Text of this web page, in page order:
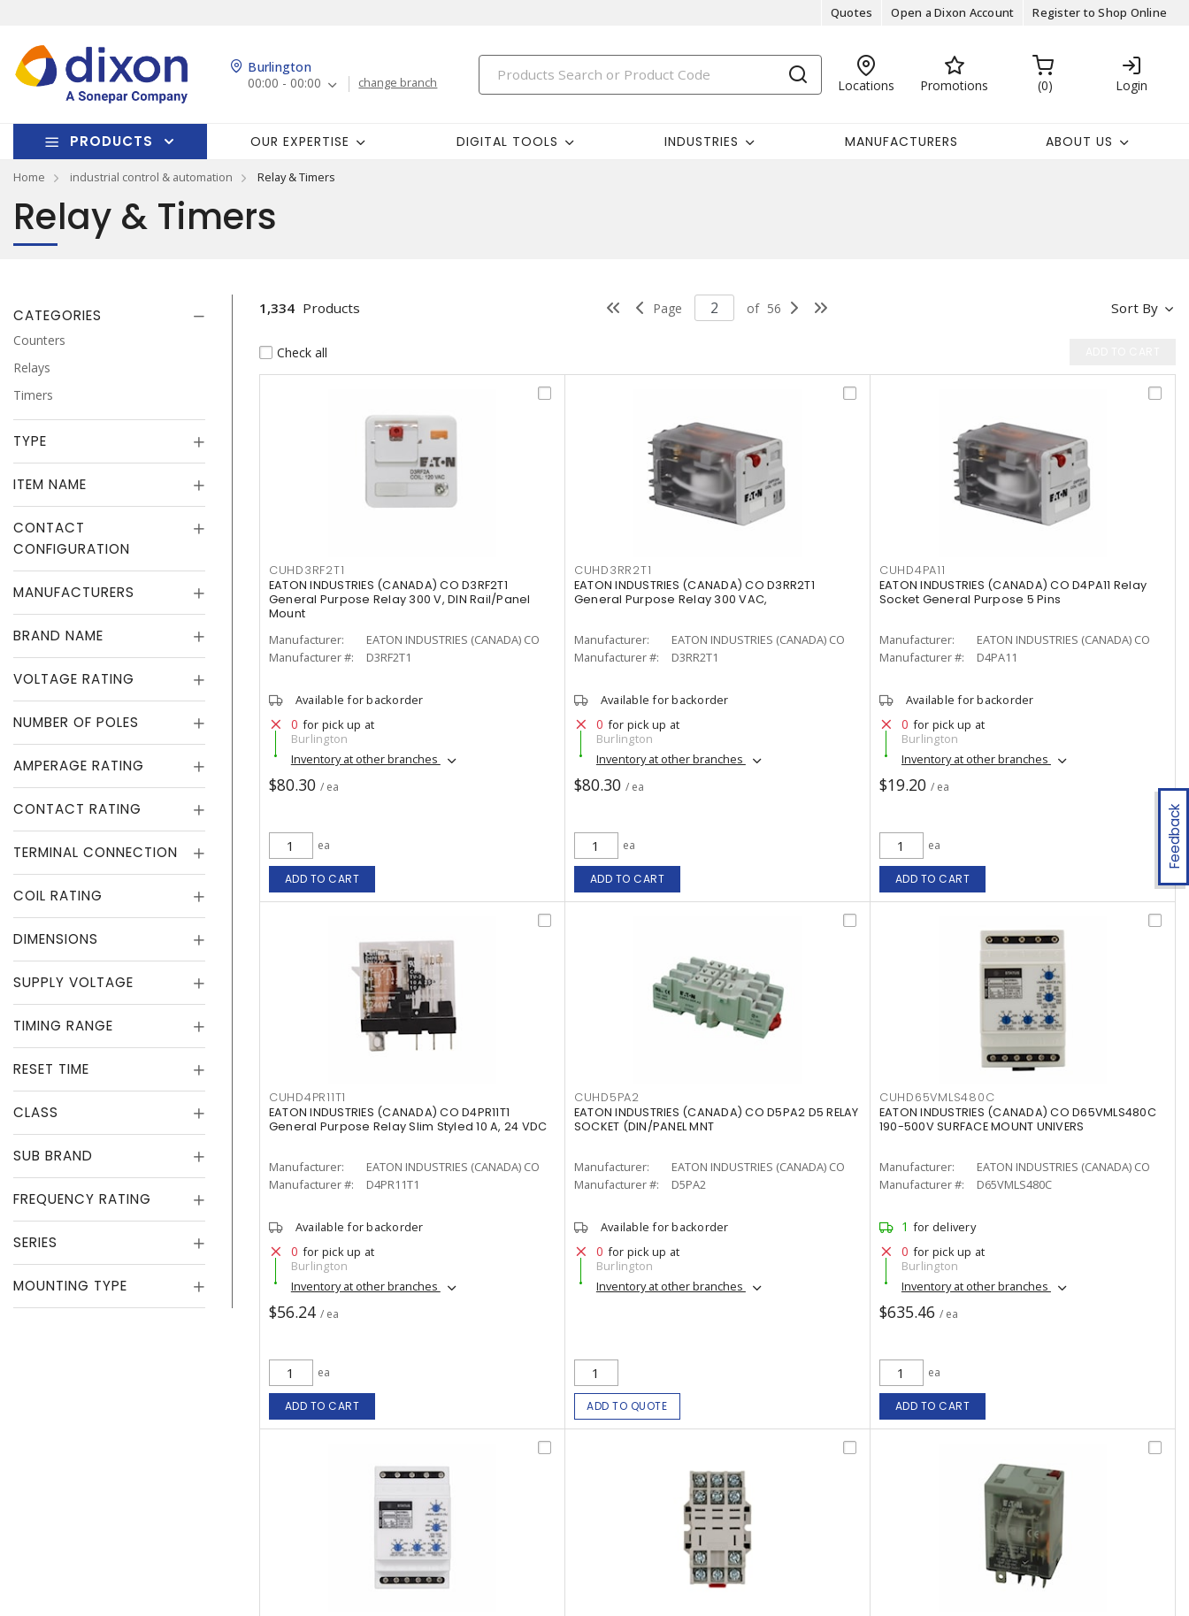
Quotes Open a Dixon Account Register to Shop Online
Burlington
00:00 - 00:00
change branch Locations Promotions 0 Login
PRODUCTS OUR EXPERTISE DIGITAL TOOLS INDUSTRIES MANUFACTURERS ABOUT US
Home industrial control & automation Relay & Timers
Feedback
Relay & Timers
CATEGORIES
Counters
Relays
Timers
TYPE
ITEM NAME
CONTACT
CONFIGURATION
MANUFACTURERS
BRAND NAME
VOLTAGE RATING
NUMBER OF POLES
AMPERAGE RATING
CONTACT RATING
TERMINAL CONNECTION
COIL RATING
DIMENSIONS
SUPPLY VOLTAGE
TIMING RANGE
RESET TIME
CLASS
SUB BRAND
FREQUENCY RATING
SERIES
MOUNTING TYPE
Sort By
1,334 Products Page of 56
Check all
CUHD3RF2T1
EATON INDUSTRIES (CANADA) CO D3RF2T1
General Purpose Relay 300 V, DIN Rail/Panel
Mount
Manufacturer:
EATON INDUSTRIES (CANADA) CO
Manufacturer #:
D3RF2T1
Available for backorder
0 for pick up at
Burlington
Inventory at other branches
$80.30 / ea
ea
ADD TO CART
CUHD3RR2T1
EATON INDUSTRIES (CANADA) CO D3RR2T1
General Purpose Relay 300 VAC,
Manufacturer:
EATON INDUSTRIES (CANADA) CO
Manufacturer #:
D3RR2T1
Available for backorder
0 for pick up at
Burlington
Inventory at other branches
$80.30 / ea
ea
ADD TO CART
CUHD4PA11
EATON INDUSTRIES (CANADA) CO D4PA11 Relay
Socket General Purpose 5 Pins
Manufacturer:
EATON INDUSTRIES (CANADA) CO
Manufacturer #:
D4PA11
Available for backorder
0 for pick up at
Burlington
Inventory at other branches
$19.20 / ea
ea
ADD TO CART
CUHD4PR11T1
EATON INDUSTRIES (CANADA) CO D4PR11T1
General Purpose Relay Slim Styled 10 A, 24 VDC
Manufacturer:
EATON INDUSTRIES (CANADA) CO
Manufacturer #:
D4PR11T1
Available for backorder
0 for pick up at
Burlington
Inventory at other branches
$56.24 / ea
ea
ADD TO CART
CUHD5PA2
EATON INDUSTRIES (CANADA) CO D5PA2 D5 RELAY
SOCKET (DIN/PANEL MNT
Manufacturer:
EATON INDUSTRIES (CANADA) CO
Manufacturer #:
D5PA2
Available for backorder
0 for pick up at
Burlington
Inventory at other branches
ADD TO QUOTE
CUHD65VMLS480C
EATON INDUSTRIES (CANADA) CO D65VMLS480C
190-500V SURFACE MOUNT UNIVERS
Manufacturer:
EATON INDUSTRIES (CANADA) CO
Manufacturer #:
D65VMLS480C
1 for delivery
0 for pick up at
Burlington
Inventory at other branches
$635.46 / ea
ea
ADD TO CART